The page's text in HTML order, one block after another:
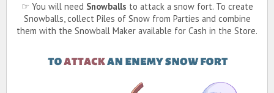
☞ You will need Snowballs to attack a snow fort. To create
Snowballs, collect Piles of Snow from Parties and combine
them with the Snowball Maker available for Cash in the Store.